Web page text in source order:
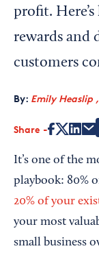
Interested in
Media Kit
profit.
rewards and
customers
By: Emily
Share
It’s one of the
playbook: 80%
20% of your
your most
small business